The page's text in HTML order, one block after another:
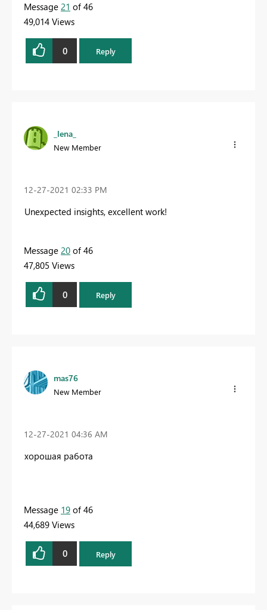
Message 21 of 46
49,014 Views
0 Reply
_lena_
New Member
‎12-27-2021 02:33 PM
Unexpected insights, excellent work!
Message 20 of 46
47,805 Views
0 Reply
mas76
New Member
‎12-27-2021 04:36 AM
хорошая работа
Message 19 of 46
44,689 Views
0 Reply